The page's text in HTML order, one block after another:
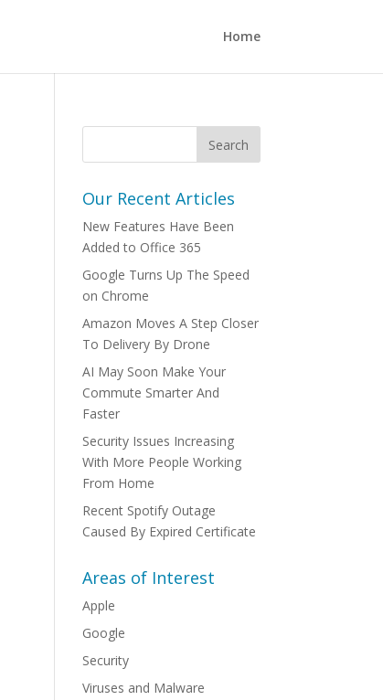
Home
Our Recent Articles
New Features Have Been
Added to Office 365
Google Turns Up The Speed
on Chrome
Amazon Moves A Step Closer
To Delivery By Drone
AI May Soon Make Your
Commute Smarter And
Faster
Security Issues Increasing
With More People Working
From Home
Recent Spotify Outage
Caused By Expired Certificate
Areas of Interest
Apple
Google
Security
Viruses and Malware